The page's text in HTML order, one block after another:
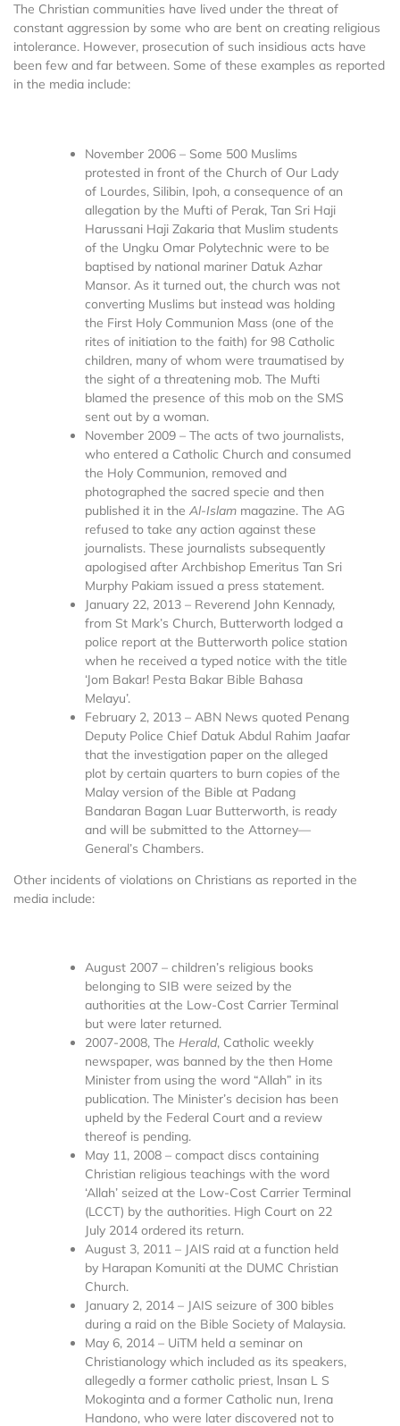
The Christian communities have lived under the threat of
constant aggression by some who are bent on creating religious
intolerance. However, prosecution of such insidious acts have
been few and far between. Some of these examples as reported
in the media include:
November 2006 – Some 500 Muslims
protested in front of the Church of Our Lady
of Lourdes, Silibin, Ipoh, a consequence of an
allegation by the Mufti of Perak, Tan Sri Haji
Harussani Haji Zakaria that Muslim students
of the Ungku Omar Polytechnic were to be
baptised by national mariner Datuk Azhar
Mansor. As it turned out, the church was not
converting Muslims but instead was holding
the First Holy Communion Mass (one of the
rites of initiation to the faith) for 98 Catholic
children, many of whom were traumatised by
the sight of a threatening mob. The Mufti
blamed the presence of this mob on the SMS
sent out by a woman.
November 2009 – The acts of two journalists,
who entered a Catholic Church and consumed
the Holy Communion, removed and
photographed the sacred specie and then
published it in the Al-Islam magazine. The AG
refused to take any action against these
journalists. These journalists subsequently
apologised after Archbishop Emeritus Tan Sri
Murphy Pakiam issued a press statement.
January 22, 2013 – Reverend John Kennady,
from St Mark’s Church, Butterworth lodged a
police report at the Butterworth police station
when he received a typed notice with the title
‘Jom Bakar! Pesta Bakar Bible Bahasa
Melayu’.
February 2, 2013 – ABN News quoted Penang
Deputy Police Chief Datuk Abdul Rahim Jaafar
that the investigation paper on the alleged
plot by certain quarters to burn copies of the
Malay version of the Bible at Padang
Bandaran Bagan Luar Butterworth, is ready
and will be submitted to the Attorney—
General’s Chambers.
Other incidents of violations on Christians as reported in the
media include:
August 2007 – children’s religious books
belonging to SIB were seized by the
authorities at the Low-Cost Carrier Terminal
but were later returned.
2007-2008, The Herald, Catholic weekly
newspaper, was banned by the then Home
Minister from using the word “Allah” in its
publication. The Minister’s decision has been
upheld by the Federal Court and a review
thereof is pending.
May 11, 2008 – compact discs containing
Christian religious teachings with the word
‘Allah’ seized at the Low-Cost Carrier Terminal
(LCCT) by the authorities. High Court on 22
July 2014 ordered its return.
August 3, 2011 – JAIS raid at a function held
by Harapan Komuniti at the DUMC Christian
Church.
January 2, 2014 – JAIS seizure of 300 bibles
during a raid on the Bible Society of Malaysia.
May 6, 2014 – UiTM held a seminar on
Christianology which included as its speakers,
allegedly a former catholic priest, lnsan L S
Mokoginta and a former Catholic nun, Irena
Handono, who were later discovered not to